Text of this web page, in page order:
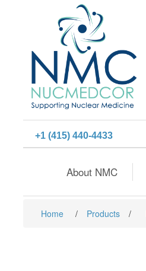
+1 (415) 440-4433
About NMC
Home / Products /